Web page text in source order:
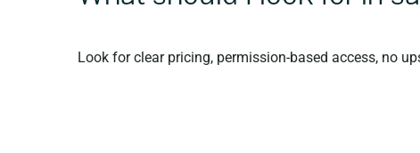
Look for clear pricing, permission-based access, no